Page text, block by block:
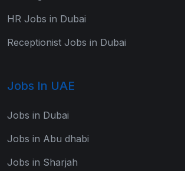
HR Jobs in Dubai
Receptionist Jobs in Dubai
Jobs In UAE
Jobs in Dubai
Jobs in Abu dhabi
Jobs in Sharjah